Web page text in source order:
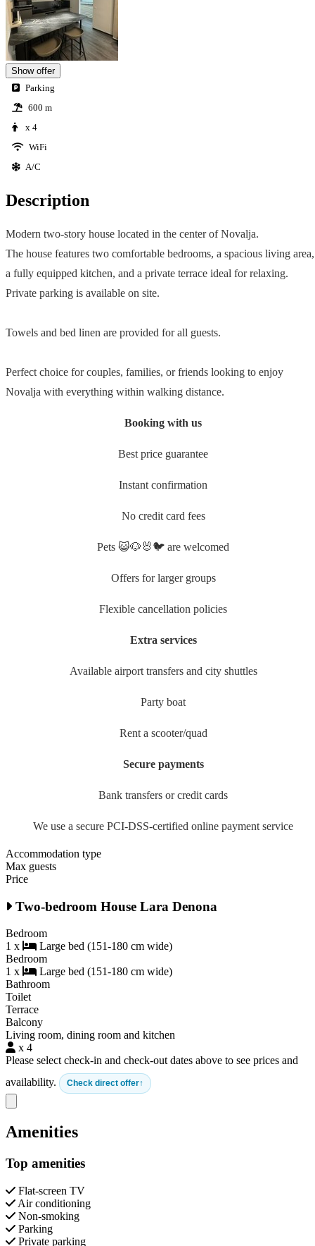
Show offer
Parking
600 m
x 4
WiFi
A/C
Description
Modern two-story house located in the center of Novalja.
The house features two comfortable bedrooms, a spacious living area,
a fully equipped kitchen, and a private terrace ideal for relaxing.
Private parking is available on site.
Towels and bed linen are provided for all guests.
Perfect choice for couples, families, or friends looking to enjoy
Novalja with everything within walking distance.
Booking with us
Best price guarantee
Instant confirmation
No credit card fees
Pets 😺🐶🐰🐦 are welcomed
Offers for larger groups
Flexible cancellation policies
Extra services
Available airport transfers and city shuttles
Party boat
Rent a scooter/quad
Secure payments
Bank transfers or credit cards
We use a secure PCI-DSS-certified online payment service
Accommodation type
Max guests
Price
Two-bedroom House Lara Denona
Bedroom
1 x
Large bed (151-180 cm wide)
Bedroom
1 x
Large bed (151-180 cm wide)
Bathroom
Toilet
Terrace
Balcony
Living room, dining room and kitchen
x 4
Please select check-in and check-out dates above to see prices and
availability.
Check direct offer
Close modal
Amenities
Top amenities
Flat-screen TV
Air conditioning
Non-smoking
Parking
Private parking